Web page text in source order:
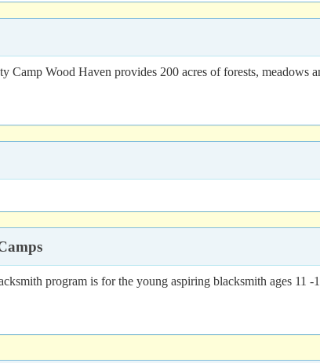
Camp Wood Haven provides 200 acres of forests, meadows
program is for the young aspiring blacksmith ages 11 -